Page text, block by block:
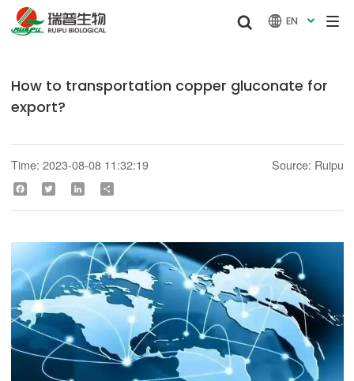
  EN 
How to transportation copper gluconate for
export?
Time: 2023-08-08 11:32:19 Source: Ruipu
Facebook Twitter LinkedIn